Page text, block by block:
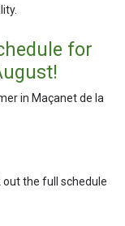
for
in Maçanet de la
out the full schedule